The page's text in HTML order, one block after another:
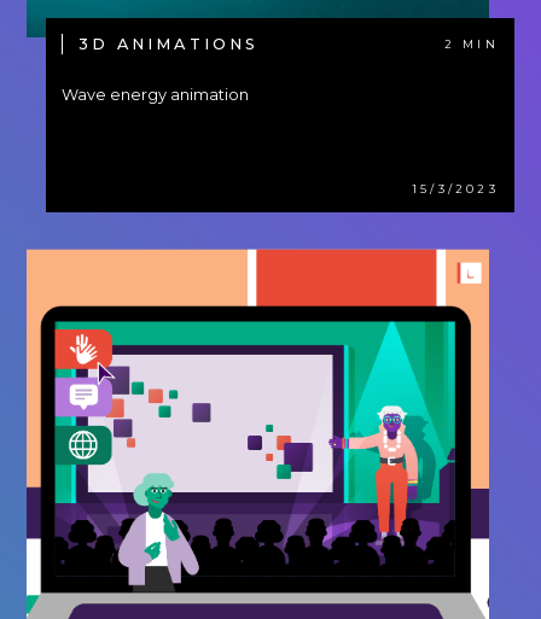
3D ANIMATIONS 2 MIN
Wave energy animation
15/3/2023